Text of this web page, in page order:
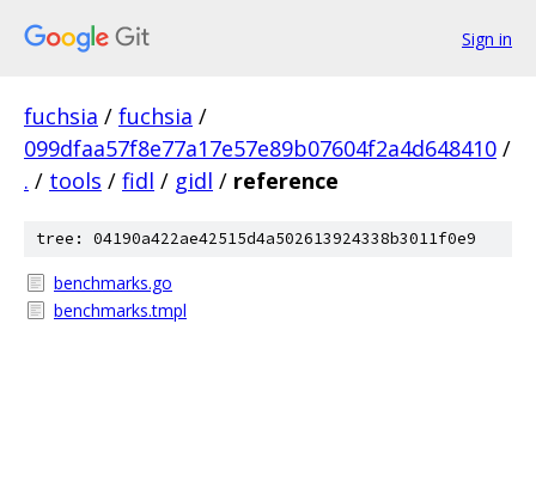
Sign in
fuchsia / fuchsia /
099dfaa57f8e77a17e57e89b07604f2a4d648410 /
. / tools / fidl / gidl / reference
tree: 04190a422ae42515d4a502613924338b3011f0e9
benchmarks.go
benchmarks.tmpl